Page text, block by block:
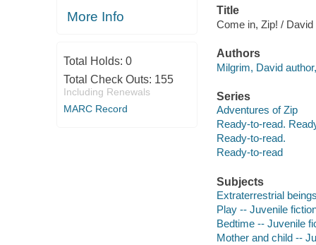
More Info
Total Holds: 0
Total Check Outs: 155
Including Renewals
MARC Record
Title
Come in, Zip! /
Authors
Milgrim, David
Series
Adventures of Zip
Ready-to-read.
Ready-to-read.
Ready-to-read
Subjects
Extraterrestrial
Play -- Juvenile
Bedtime -- Juvenile
Mother and child --